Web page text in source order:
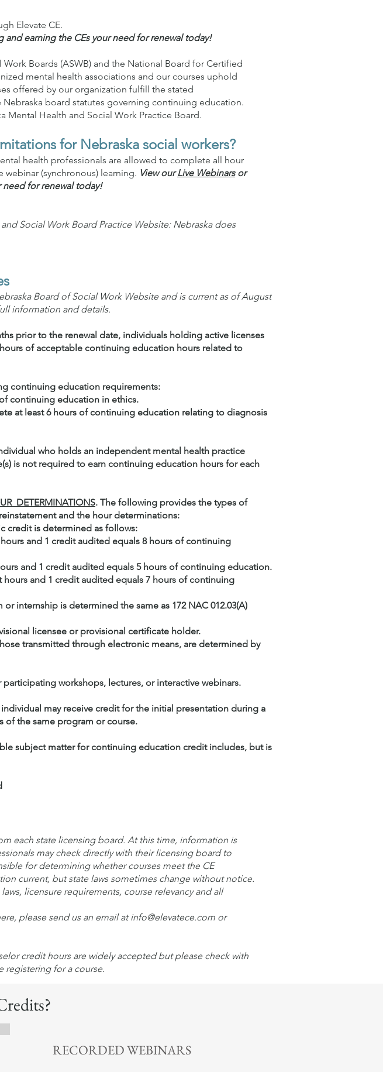
Elevate CE.
earning the CEs your need for renewal today!
Boards (ASWB) and the National Board for Certified
mental health associations and our courses uphold
offered by our organization fulfill the stated
board statutes governing continuing education.
Mental Health and Social Work Practice Board.
for Nebraska social workers?
health professionals are allowed to complete all hour
webinar (synchronous) learning. View ourLive Webinarsor
for renewal today!
Social Work Board Practice Website: Nebraska does
Board of Social Work Website and is current as of August
information and details.
prior to the renewal date, individuals holding active licenses
of acceptable continuing education hours related to
continuing education requirements:
continuing education in ethics.
at least 6 hours of continuing education relating to diagnosis
who holds an independent mental health practice
is not required to earn continuing education hours for each
DETERMINATIONS. The following provides the types of
and the hour determinations:
credit is determined as follows:
and 1 credit audited equals 8 hours of continuing
and 1 credit audited equals 5 hours of continuing education.
and 1 credit audited equals 7 hours of continuing
internship is determined the same as 172 NAC 012.03(A)
licensee or provisional certificate holder.
transmitted through electronic means, are determined by
workshops, lectures, or interactive webinars.
individual may receive credit for the initial presentation during a
of the same program or course.
subject matter for continuing education credit includes, but is
each state licensing board. At this time, information is
may check directly with their licensing board to
for determining whether courses meet the CE
current, but state laws sometimes change without notice.
licensure requirements, course relevancy and all
please send us an email at info@elevatece.com or
credit hours are widely accepted but please check with
registering for a course.
RECORDED WEBINARS